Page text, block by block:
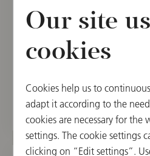
€
Our site
cookies
Cookies help us to
adapt it according to the
cookies are necessary for the
settings. The cookie settings
clicking on “Edit settings”.